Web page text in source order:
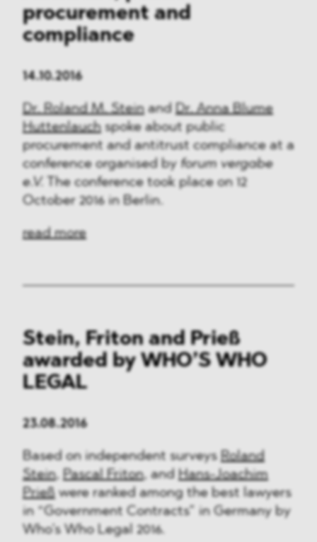
procurement and
compliance
14.10.2016
Dr. Roland M. Steinand Dr. Anna Blume
Huttenlauchspoke about public
procurement and antitrust compliance at a
conference organised by forum vergabe
e.V. The conference took place on 12
October 2016 in Berlin.
read more
Stein, Friton and Prieß
awarded by WHO’S WHO
LEGAL
23.08.2016
Based on independent surveys Roland
Stein, Pascal Friton, and Hans-Joachim
Prießwere ranked among the best lawyers
in “Government Contracts” in Germany by
Who’s Who Legal 2016.